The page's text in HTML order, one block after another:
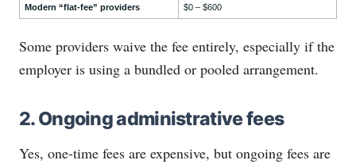
Modern “flat-fee” providers $0 – $600
Some providers waive the fee entirely, especially if the
employer is using a bundled or pooled arrangement.
2. Ongoing administrative fees
Yes, one-time fees are expensive, but ongoing fees are